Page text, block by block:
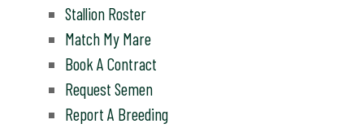
Stallion Roster
Match My Mare
Book A Contract
Request Semen
Report A Breeding